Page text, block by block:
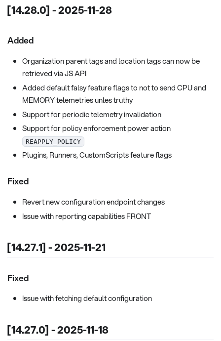
[14.28.0] - 2025-11-28
Added
Organization parent tags and location tags can now be
retrieved via JS API
Added default falsy feature flags to not to send CPU and
MEMORY telemetries unles truthy
Support for periodic telemetry invalidation
Support for policy enforcement power action
REAPPLY_POLICY
Plugins, Runners, CustomScripts feature flags
Fixed
Revert new configuration endpoint changes
Issue with reporting capabilities FRONT
[14.27.1] - 2025-11-21
Fixed
Issue with fetching default configuration
[14.27.0] - 2025-11-18